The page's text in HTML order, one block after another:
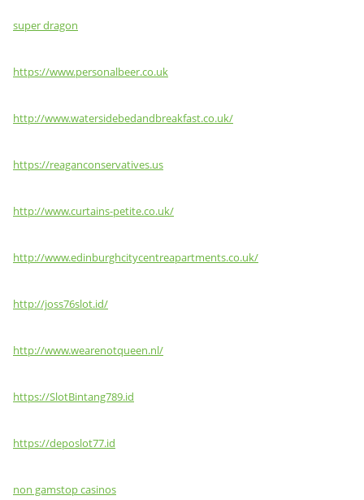
super dragon
https://www.personalbeer.co.uk
http://www.watersidebedandbreakfast.co.uk/
https://reaganconservatives.us
http://www.curtains-petite.co.uk/
http://www.edinburghcitycentreapartments.co.uk/
http://joss76slot.id/
http://www.wearenotqueen.nl/
https://SlotBintang789.id
https://deposlot77.id
non gamstop casinos